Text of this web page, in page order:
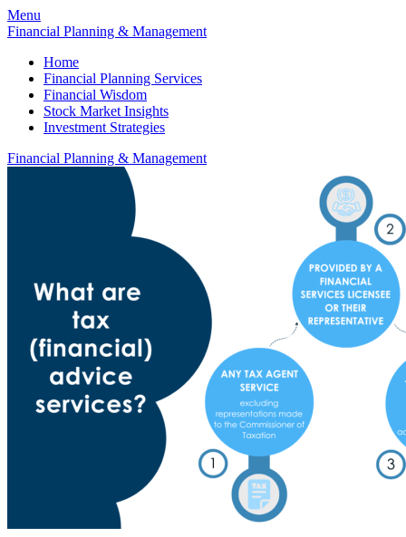
Menu
Financial Planning & Management
Home
Financial Planning Services
Financial Wisdom
Stock Market Insights
Investment Strategies
Financial Planning & Management